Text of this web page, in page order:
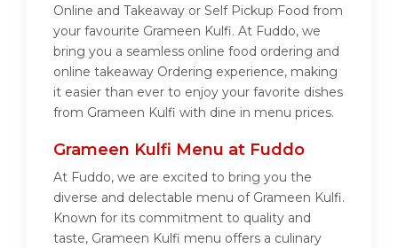
Online and Takeaway or Self Pickup Food from
your favourite Grameen Kulfi. At Fuddo, we
bring you a seamless online food ordering and
online takeaway Ordering experience, making
it easier than ever to enjoy your favorite dishes
from Grameen Kulfi with dine in menu prices.
Grameen Kulfi Menu at Fuddo
At Fuddo, we are excited to bring you the
diverse and delectable menu of Grameen Kulfi.
Known for its commitment to quality and
taste, Grameen Kulfi menu offers a culinary